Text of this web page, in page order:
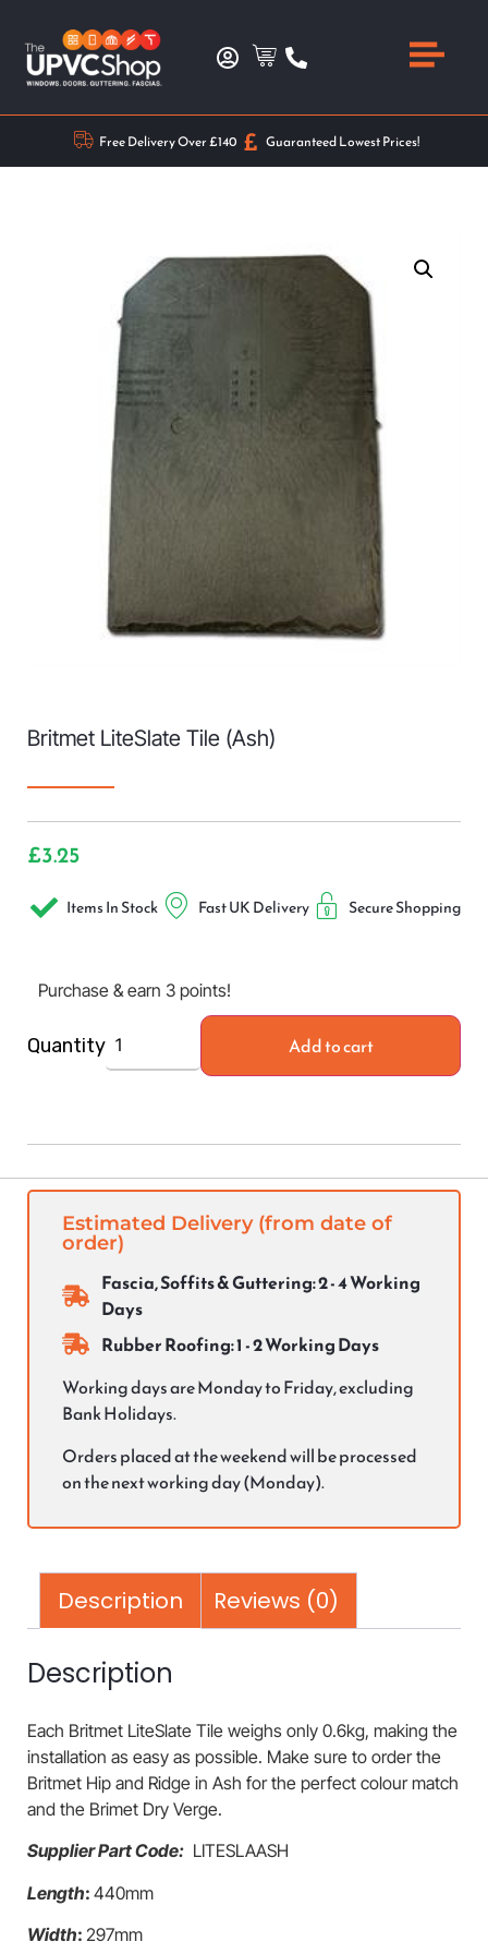
Free Delivery Over £140 Guaranteed Lowest Prices!
Britmet LiteSlate Tile (Ash)
£3.25
Items In Stock Fast UK Delivery Secure Shopping
Purchase & earn 3 points!
Quantity Add to cart
Estimated Delivery (from date of
order)
Fascia, Soffits & Guttering: 2 - 4 Working
Days
Rubber Roofing: 1 - 2 Working Days
Working days are Monday to Friday, excluding
Bank Holidays.
Orders placed at the weekend will be processed
on the next working day (Monday).
Description Reviews (0)
Description
Each Britmet LiteSlate Tile weighs only 0.6kg, making the
installation as easy as possible. Make sure to order the
Britmet Hip and Ridge in Ash for the perfect colour match
and the Brimet Dry Verge.
Supplier Part Code: LITESLAASH
Length: 440mm
Width: 297mm